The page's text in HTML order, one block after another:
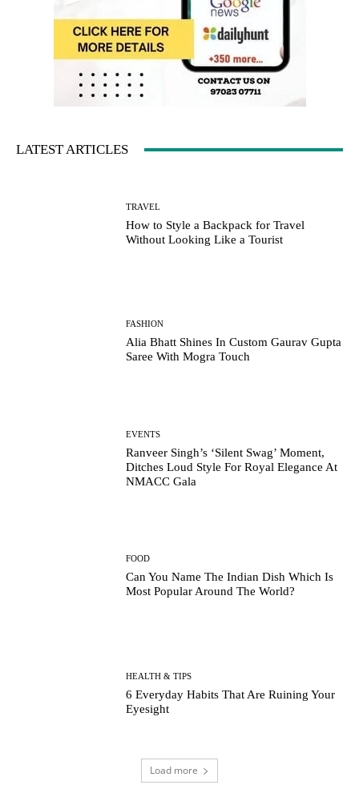
LATEST ARTICLES
TRAVEL
How to Style a Backpack for Travel
Without Looking Like a Tourist
FASHION
Alia Bhatt Shines In Custom Gaurav Gupta
Saree With Mogra Touch
EVENTS
Ranveer Singh’s ‘Silent Swag’ Moment,
Ditches Loud Style For Royal Elegance At
NMACC Gala
FOOD
Can You Name The Indian Dish Which Is
Most Popular Around The World?
HEALTH & TIPS
6 Everyday Habits That Are Ruining Your
Eyesight
Load more